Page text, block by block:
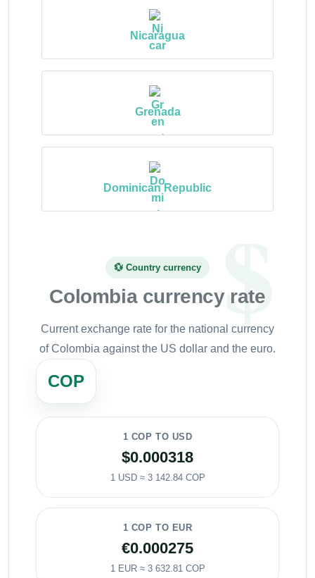
Nicaragua
Grenada
Dominican Republic
💱 Country currency
Colombia currency rate
Current exchange rate for the national currency
of Colombia against the US dollar and the euro.
COP
1 COP TO USD
$0.000318
1 USD ≈ 3 142.84 COP
1 COP TO EUR
€0.000275
1 EUR ≈ 3 632.81 COP